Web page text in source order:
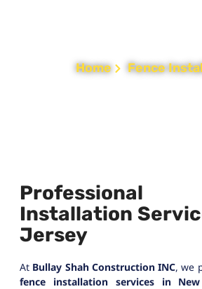
Home Fence
Installation
Jersey
At Bullay Shah Construction INC, we
fence installation services in New